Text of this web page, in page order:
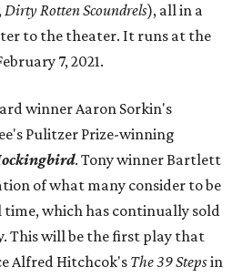
Dirty Rotten Scoundrels), all in a
to the theater. It runs at the
7, 2021.
winner Aaron Sorkin's
Pulitzer Prize-winning
. Tony winner Bartlett
of what many consider to be
which has continually sold
This will be the first play that
Alfred Hitchcok's The 39 Stepsin